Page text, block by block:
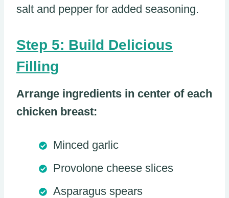
salt and pepper for added seasoning.
Step 5: Build Delicious
Filling
Arrange ingredients in center of each
chicken breast:
Minced garlic
Provolone cheese slices
Asparagus spears